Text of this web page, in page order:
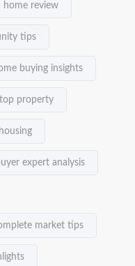
home review
tips
buying insights
top property
expert analysis
market tips